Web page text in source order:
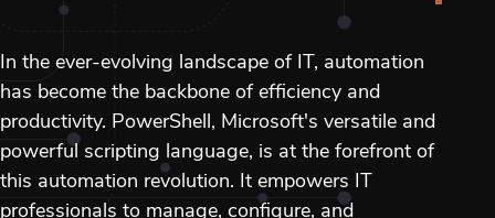
In the ever-evolving landscape of IT, automation
has become the backbone of efficiency and
productivity. PowerShell, Microsoft's versatile and
powerful scripting language, is at the forefront of
this automation revolution. It empowers IT
professionals to manage, configure, and